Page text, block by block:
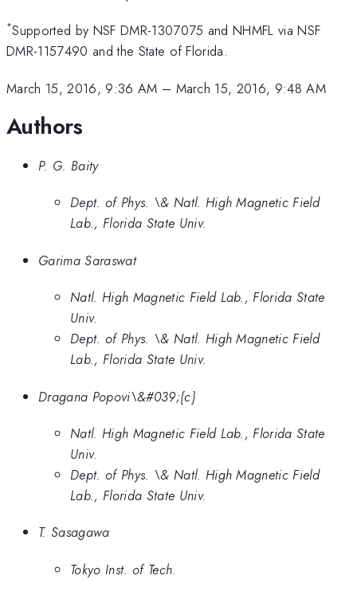
*Supported by NSF DMR-1307075 and NHMFL via NSF
DMR-1157490 and the State of Florida.
March 15, 2016, 9:36 AM – March 15, 2016, 9:48 AM
Authors
P. G. Baity
Dept. of Phys. \& Natl. High Magnetic Field
Lab., Florida State Univ.
Garima Saraswat
Natl. High Magnetic Field Lab., Florida State
Univ.
Dept. of Phys. \& Natl. High Magnetic Field
Lab., Florida State Univ.
Dragana Popovi\&#039;{c}
Natl. High Magnetic Field Lab., Florida State
Univ.
Dept. of Phys. \& Natl. High Magnetic Field
Lab., Florida State Univ.
T. Sasagawa
Tokyo Inst. of Tech.